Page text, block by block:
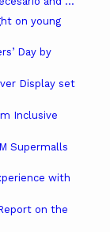
on young
Day by
Display set
Inclusive
Supermalls
with
on the